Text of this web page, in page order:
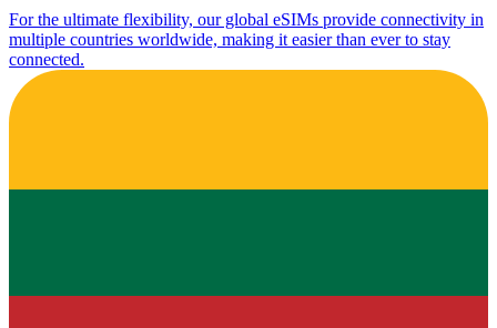
For the ultimate flexibility, our global eSIMs provide connectivity in
multiple countries worldwide, making it easier than ever to stay
connected.